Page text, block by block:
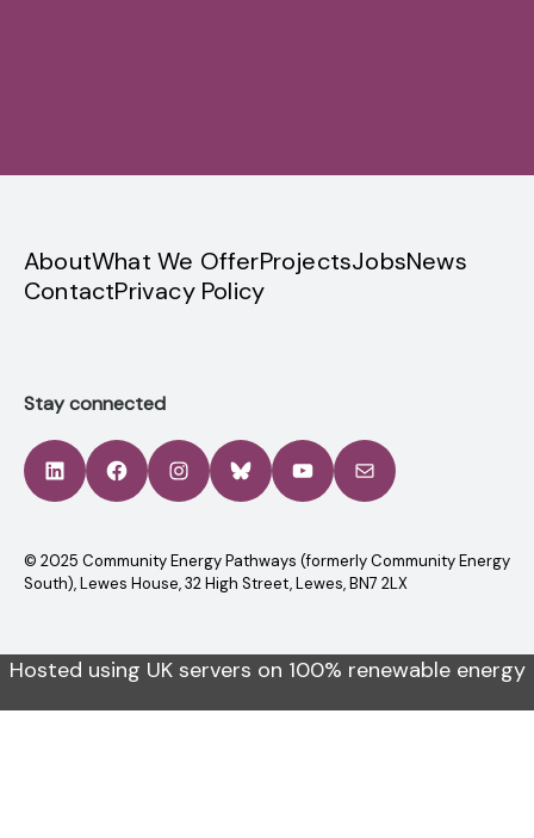
AboutWhat We OfferProjectsJobsNews
ContactPrivacy Policy
Stay connected
LinkedIn Facebook Instagram Bluesky YouTube Mail
© 2025 Community Energy Pathways (formerly Community Energy
South), Lewes House, 32 High Street, Lewes, BN7 2LX
Hosted using UK servers on 100% renewable energy